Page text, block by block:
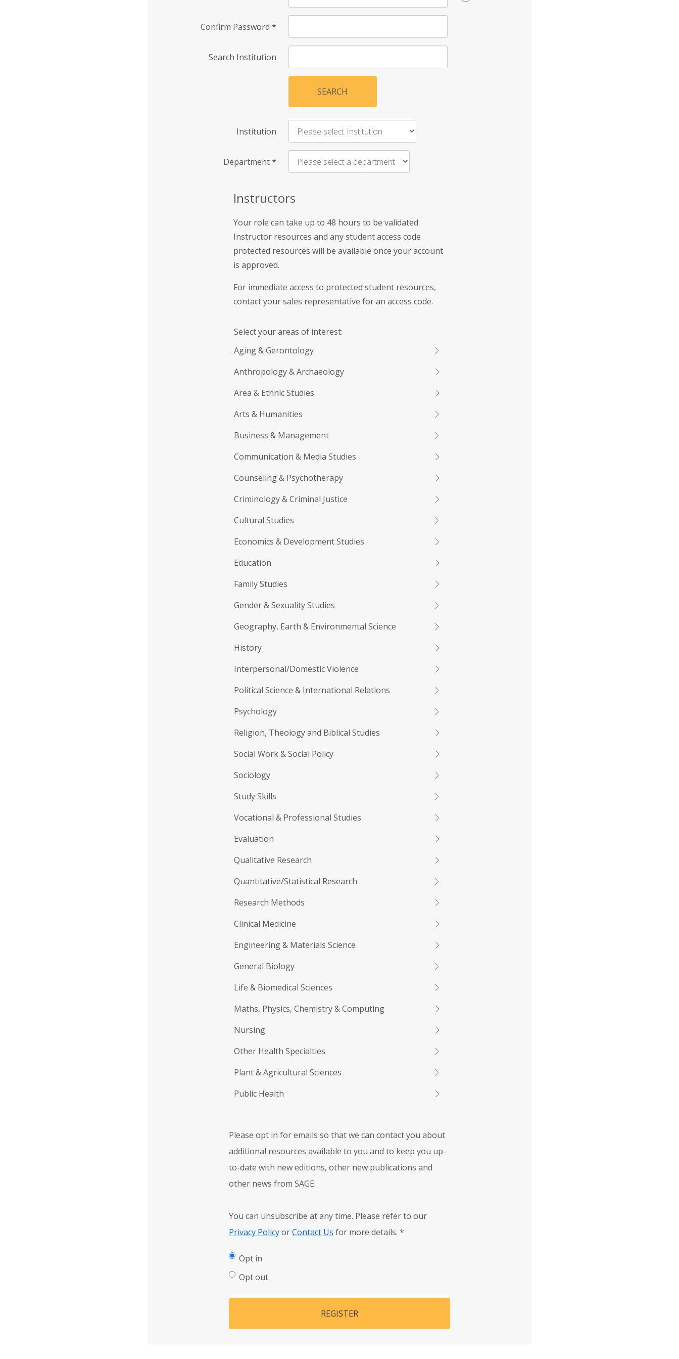
Confirm Password *
Search Institution
SEARCH
Institution
Department*
Instructors
Your role can take up to 48 hours to be validated.
Instructor resources and any student access code
protected resources will be available once your account
is approved.
For immediate access to protected student resources,
contact your sales representative for an access code.
Select your areas of interest:
Aging & Gerontology
Anthropology & Archaeology
Area & Ethnic Studies
Arts & Humanities
Business & Management
Communication & Media Studies
Counseling & Psychotherapy
Criminology & Criminal Justice
Cultural Studies
Economics & Development Studies
Education
Family Studies
Gender & Sexuality Studies
Geography, Earth & Environmental Science
History
Interpersonal/Domestic Violence
Political Science & International Relations
Psychology
Religion, Theology and Biblical Studies
Social Work & Social Policy
Sociology
Study Skills
Vocational & Professional Studies
Evaluation
Qualitative Research
Quantitative/Statistical Research
Research Methods
Clinical Medicine
Engineering & Materials Science
General Biology
Life & Biomedical Sciences
Maths, Physics, Chemistry & Computing
Nursing
Other Health Specialties
Plant & Agricultural Sciences
Public Health
Please opt in for emails so that we can contact you about
additional resources available to you and to keep you up-
to-date with new editions, other new publications and
other news from SAGE.
You can unsubscribe at any time. Please refer to our
Privacy PolicyorContact Us for more details. *
Opt in
Opt out
REGISTER